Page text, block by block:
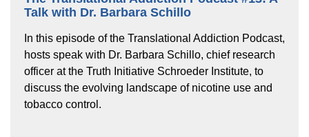
Talk with Dr. Barbara Schillo
In this episode of the Translational Addiction Podcast,
hosts speak with Dr. Barbara Schillo, chief research
officer at the Truth Initiative Schroeder Institute, to
discuss the evolving landscape of nicotine use and
tobacco control.